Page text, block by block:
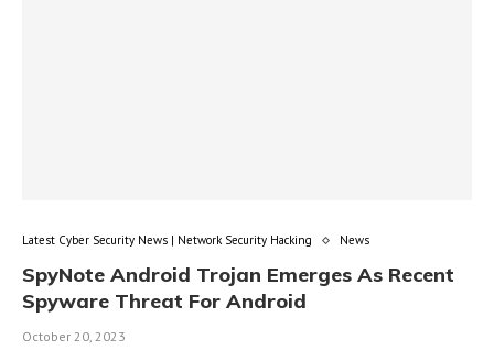
Latest Cyber Security News | Network Security Hacking News
SpyNote Android Trojan Emerges As Recent
Spyware Threat For Android
October 20, 2023